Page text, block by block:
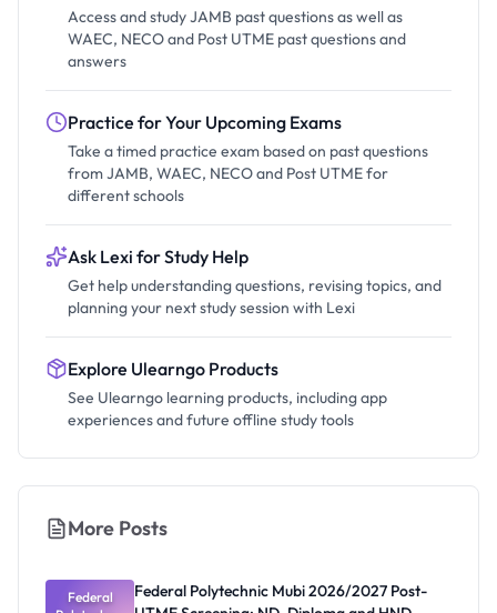
Access and study JAMB past questions as well as
WAEC, NECO and Post UTME past questions and
answers
Practice for Your Upcoming Exams
Take a timed practice exam based on past questions
from JAMB, WAEC, NECO and Post UTME for
different schools
Ask Lexi for Study Help
Get help understanding questions, revising topics, and
planning your next study session with Lexi
Explore Ulearngo Products
See Ulearngo learning products, including app
experiences and future offline study tools
More Posts
Federal
Federal Polytechnic Mubi 2026/2027 Post-